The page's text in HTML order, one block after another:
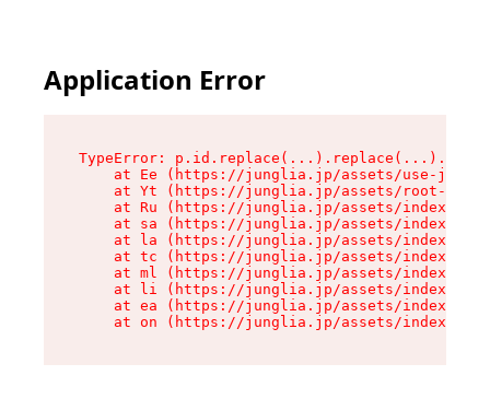
Application Error
TypeError:
at Ee (https://junglia.jp/assets/use-json-
at Yt (https://junglia.jp/assets/root-
at Ru (https://junglia.jp/assets/index-s-
at sa (https://junglia.jp/assets/index-s-
at la (https://junglia.jp/assets/index-s-
at tc (https://junglia.jp/assets/index-s-
at ml (https://junglia.jp/assets/index-s-
at li (https://junglia.jp/assets/index-s-
at ea (https://junglia.jp/assets/index-s-
at on (https://junglia.jp/assets/index-s-